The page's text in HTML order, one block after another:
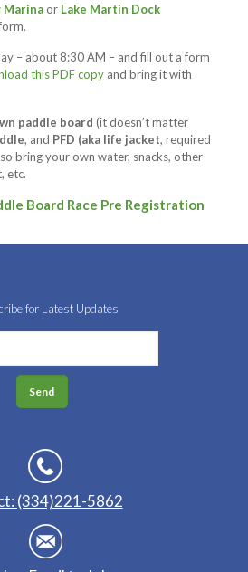
Marinaor Lake Martin Dock
– about 8:30 AM – and fill out a form
this PDF copyand bring it with
paddle board (it doesn’t matter
, and PFD (aka life jacket, required
bring your own water, snacks, other
etc.
Board Race Pre Registration
for Latest Updates
(334)221-5862